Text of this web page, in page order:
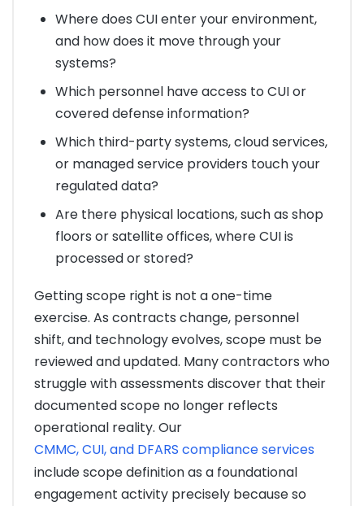
Where does CUI enter your environment,
and how does it move through your
systems?
Which personnel have access to CUI or
covered defense information?
Which third-party systems, cloud services,
or managed service providers touch your
regulated data?
Are there physical locations, such as shop
floors or satellite offices, where CUI is
processed or stored?
Getting scope right is not a one-time
exercise. As contracts change, personnel
shift, and technology evolves, scope must be
reviewed and updated. Many contractors who
struggle with assessments discover that their
documented scope no longer reflects
operational reality. Our
CMMC, CUI, and DFARS compliance services
include scope definition as a foundational
engagement activity precisely because so